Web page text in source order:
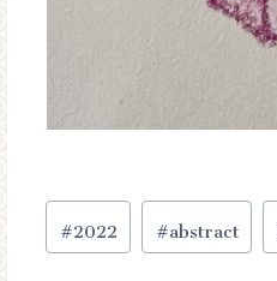
Post
Tags:
#2022 #abstract